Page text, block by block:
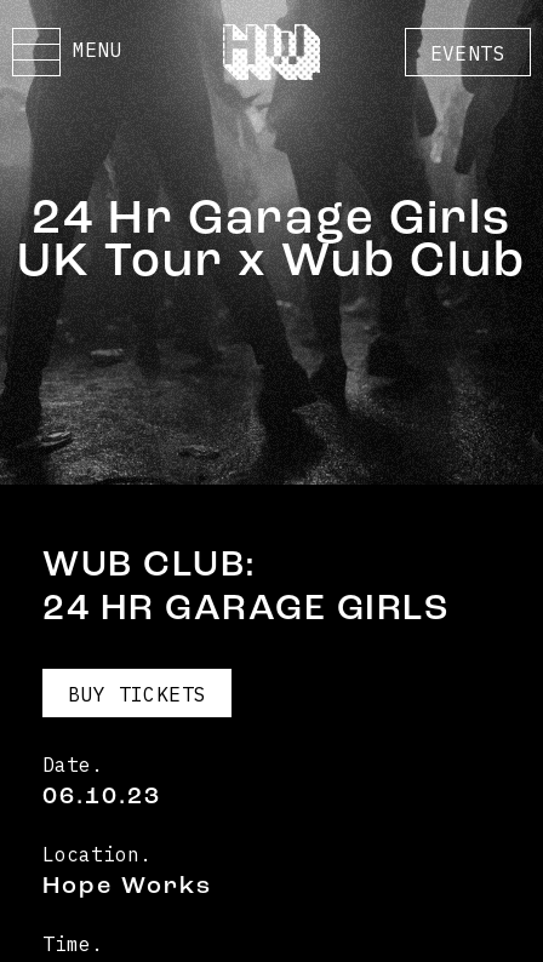
MENU EVENTS
24 Hr Garage Girls
UK Tour x Wub Club
WUB CLUB:
24 HR GARAGE GIRLS
BUY TICKETS
Date.
06.10.23
Location.
Hope Works
Time.